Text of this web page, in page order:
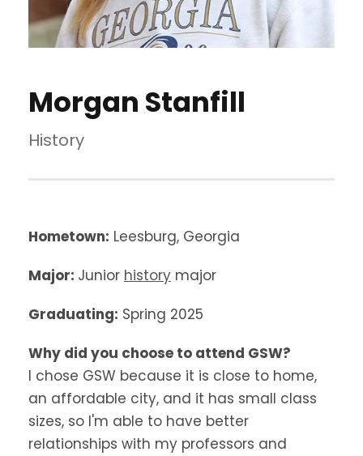
Morgan Stanfill
History
Hometown: Leesburg, Georgia
Major: Junior history major
Graduating: Spring 2025
Why did you choose to attend GSW?
I chose GSW because it is close to home,
an affordable city, and it has small class
sizes, so I'm able to have better
relationships with my professors and